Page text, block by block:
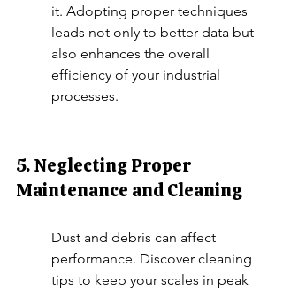
it. Adopting proper techniques
leads not only to better data but
also enhances the overall
efficiency of your industrial
processes.
5. Neglecting Proper
Maintenance and Cleaning
Dust and debris can affect
performance. Discover cleaning
tips to keep your scales in peak